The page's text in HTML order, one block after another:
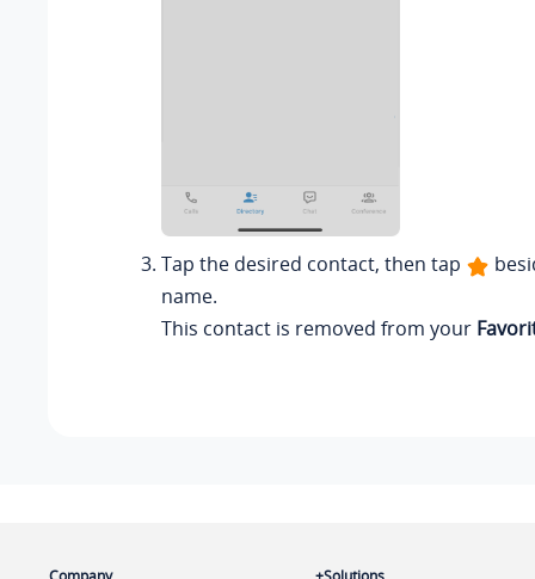
Tap the desired contact, then tap
name.
This contact is removed from your